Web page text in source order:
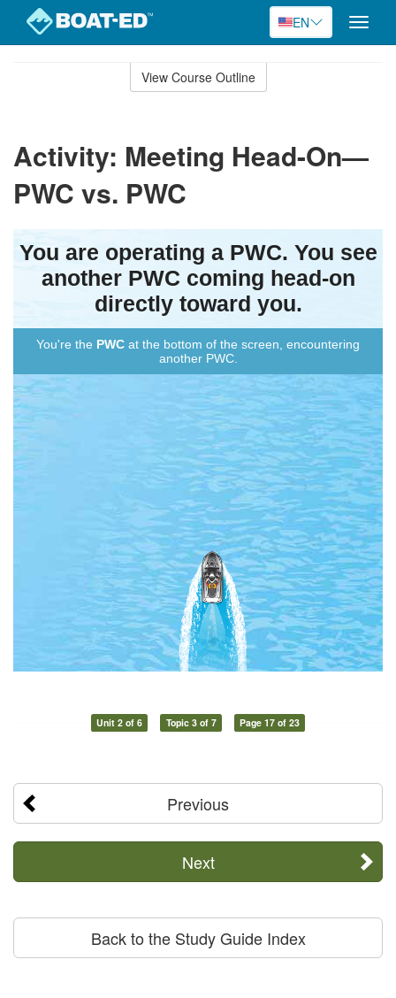
EN
Toggle
View Course Outline
Activity: Meeting Head-On—
PWC vs. PWC
Unit 2 of 6 Topic 3 of 7 Page 17 of 23
Previous
Next
Back to the Study Guide Index